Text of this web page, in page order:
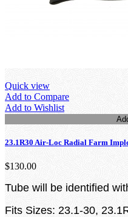
Quick view
Add to Compare
Add to Wishlist
23.1R30 Air-Loc Radial Farm
$130.00
Tube will be identified
Fits Sizes: 23.1-30,